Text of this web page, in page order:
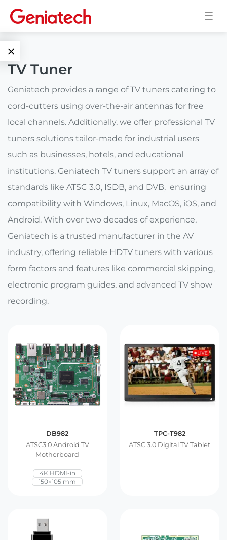
×
Edge AI
AI
Accelerator
Edge AI Box
ARM
System On
Module
Single Board
Embedded
System
ePaper
Display
Customized
Services
Edge
Computing
& AI
Digital
Intelligent
Transport
Smart
Healthcare
Industrial
Automation
About
Contact
Language
EN
CN
TV Tuner
Geniatech provides a range of TV tuners catering to
cord-cutters using over-the-air antennas for free
local channels. Additionally, we offer professional TV
tuners solutions tailor-made for industrial users
such as businesses, hotels, and educational
institutions. Geniatech TV tuners support an array of
standards like ATSC 3.0, ISDB, and DVB, ensuring
compatibility with Windows, Linux, MacOS, iOS, and
Android. With over two decades of experience,
Geniatech is a trusted manufacturer in the AV
industry, offering reliable HDTV tuners with various
form factors and features like commercial skipping,
electronic program guides, and advanced TV show
recording.
DB982
ATSC3.0 Android TV
Motherboard
4K HDMI-in
150×105 mm
TPC-T982
ATSC 3.0 Digital TV Tablet